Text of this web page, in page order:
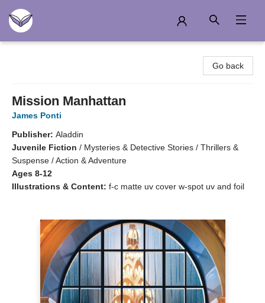
Go back
Mission Manhattan
James Ponti
Publisher: Aladdin
Juvenile Fiction / Mysteries & Detective Stories / Thrillers &
Suspense / Action & Adventure
Ages 8-12
Illustrations & Content: f-c matte uv cover w-spot uv and foil